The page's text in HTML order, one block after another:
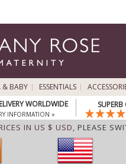
& BABY ESSENTIALS
WORLDWIDE
INFORMATION »
SUPERB
IN US $ USD, PLEASE